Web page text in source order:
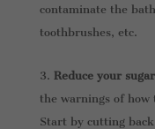
contaminate the
toothbrushes, etc.
Reduce your
the warnings of how
Start by cutting